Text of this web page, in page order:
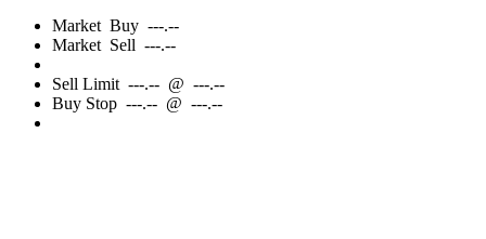
Market Buy ---.--
Market Sell ---.--
Sell Limit ---.-- @ ---.--
Buy Stop ---.-- @ ---.--